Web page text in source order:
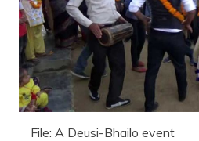
File: A Deusi-Bhailo event